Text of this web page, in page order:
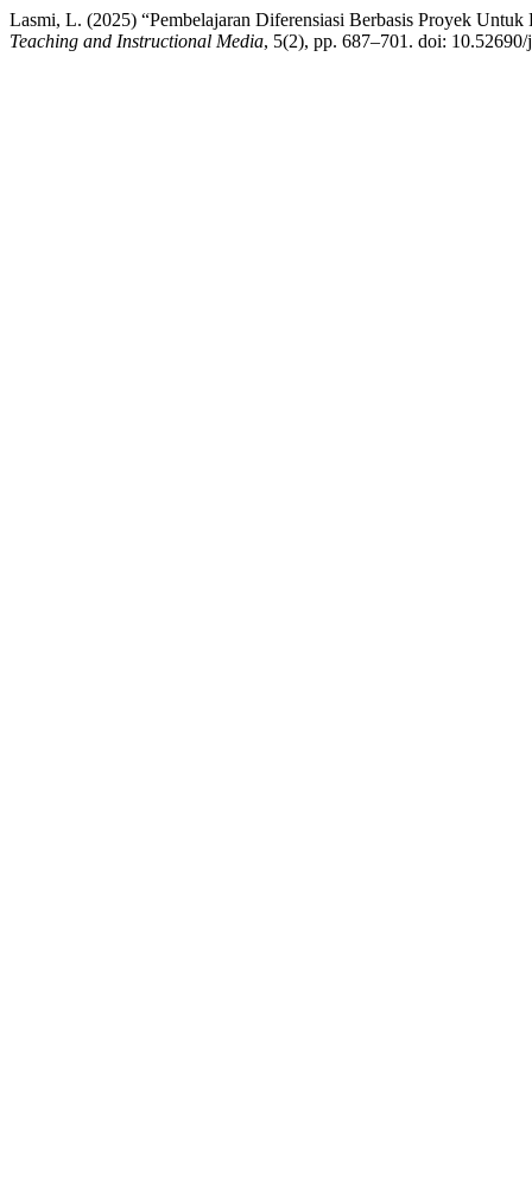
Lasmi, L. (2025) “Pembelajaran Diferensiasi Berbasis Proyek
Teaching and Instructional Media, 5(2), pp. 687–701. doi: